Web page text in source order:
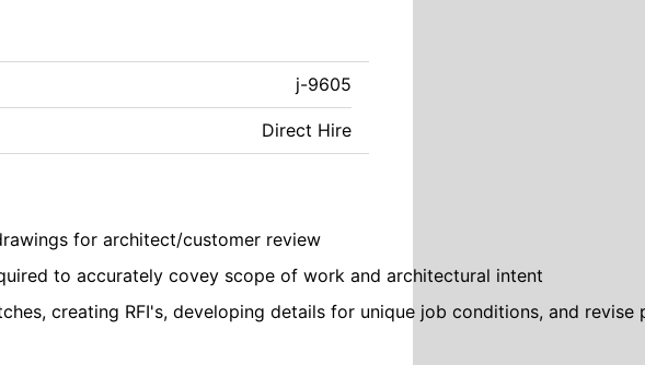
j-9605
Direct Hire
for architect/customer review
to accurately covey scope of work and architectural intent
creating RFI's, developing details for unique job conditions, and